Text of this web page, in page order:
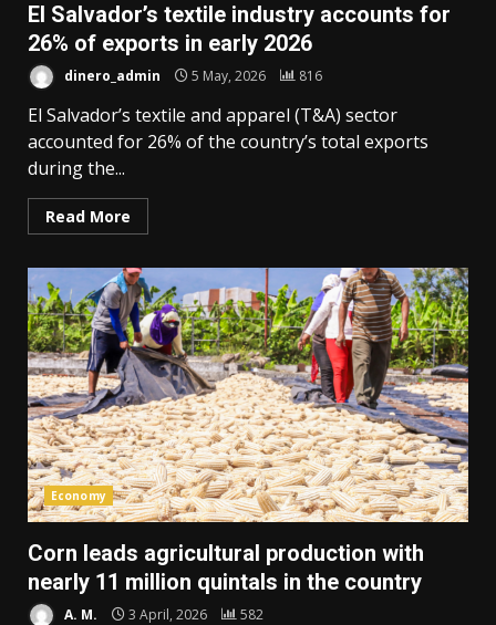
El Salvador’s textile industry accounts for
26% of exports in early 2026
dinero_admin 5 May, 2026 816
El Salvador’s textile and apparel (T&A) sector
accounted for 26% of the country’s total exports
during the...
Read More
Economy
Corn leads agricultural production with
nearly 11 million quintals in the country
A. M. 3 April, 2026 582